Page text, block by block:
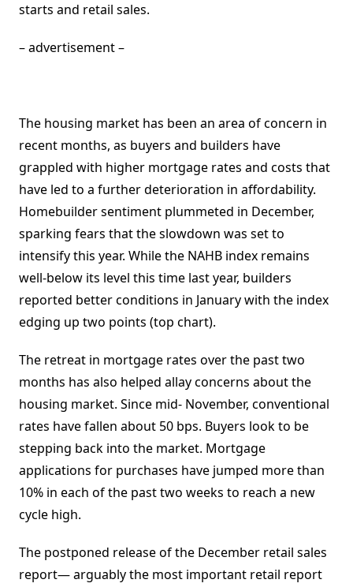
starts and retail sales.
– advertisement –
The housing market has been an area of concern in
recent months, as buyers and builders have
grappled with higher mortgage rates and costs that
have led to a further deterioration in affordability.
Homebuilder sentiment plummeted in December,
sparking fears that the slowdown was set to
intensify this year. While the NAHB index remains
well-below its level this time last year, builders
reported better conditions in January with the index
edging up two points (top chart).
The retreat in mortgage rates over the past two
months has also helped allay concerns about the
housing market. Since mid- November, conventional
rates have fallen about 50 bps. Buyers look to be
stepping back into the market. Mortgage
applications for purchases have jumped more than
10% in each of the past two weeks to reach a new
cycle high.
The postponed release of the December retail sales
report— arguably the most important retail report